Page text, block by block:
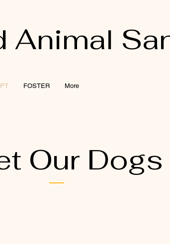
Animal
FOSTER More
Our Dogs